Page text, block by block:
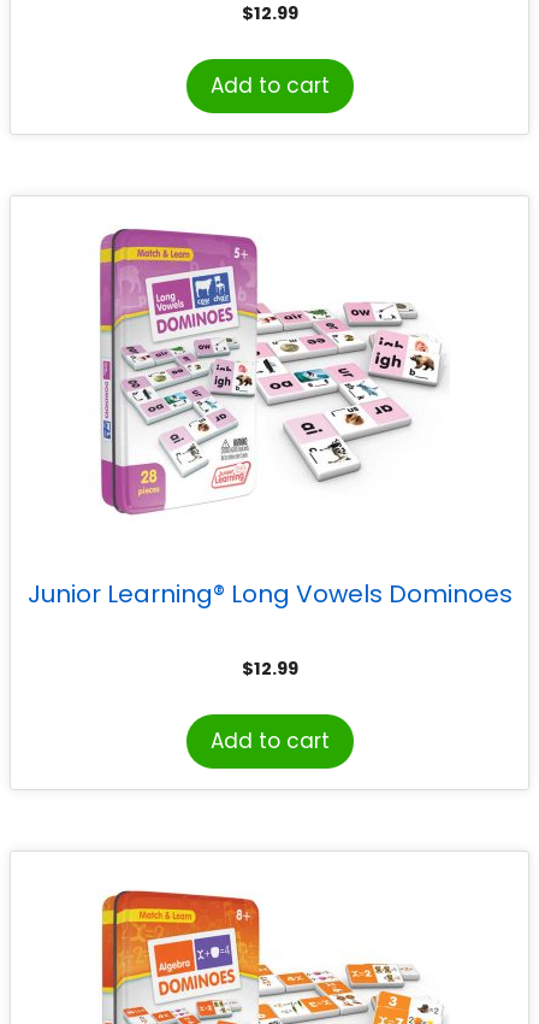
$12.99
Add to cart
Junior Learning® Long Vowels Dominoes
$12.99
Add to cart